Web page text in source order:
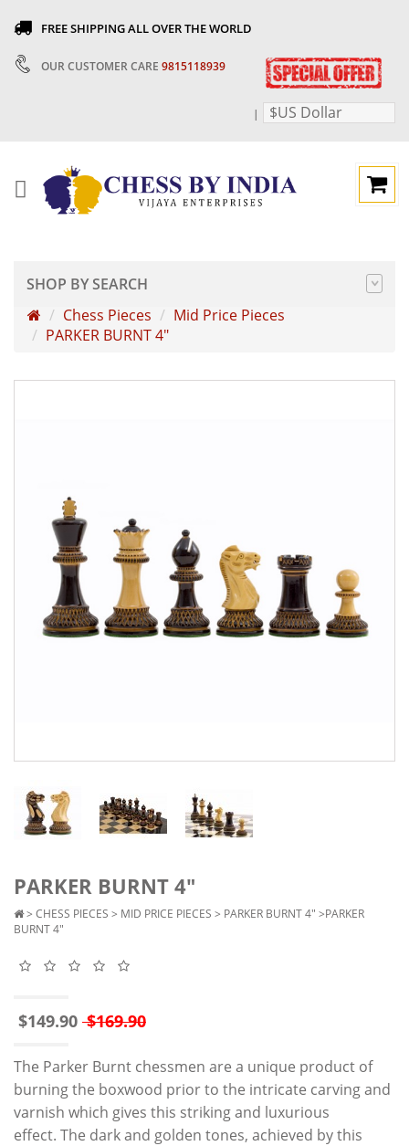
FREE SHIPPING ALL OVER THE WORLD
OUR CUSTOMER CARE 9815118939
| $US Dollar
SHOP BY SEARCH
Chess Pieces
Mid Price Pieces
PARKER BURNT 4"
PARKER BURNT 4"
> CHESS PIECES > MID PRICE PIECES > PARKER BURNT 4" >PARKER
BURNT 4"
$149.90 $169.90
The Parker Burnt chessmen are a unique product of
burning the boxwood prior to the intricate carving and
varnish which gives this striking and luxurious
effect. The dark and golden tones, achieved by this